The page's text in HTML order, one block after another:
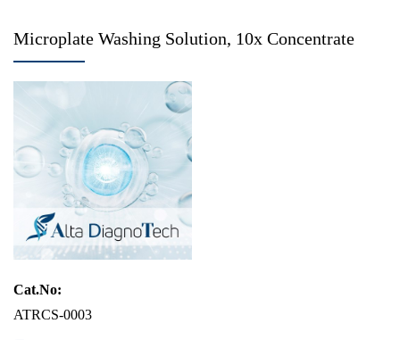
Microplate Washing Solution, 10x Concentrate
Cat.No:
ATRCS-0003